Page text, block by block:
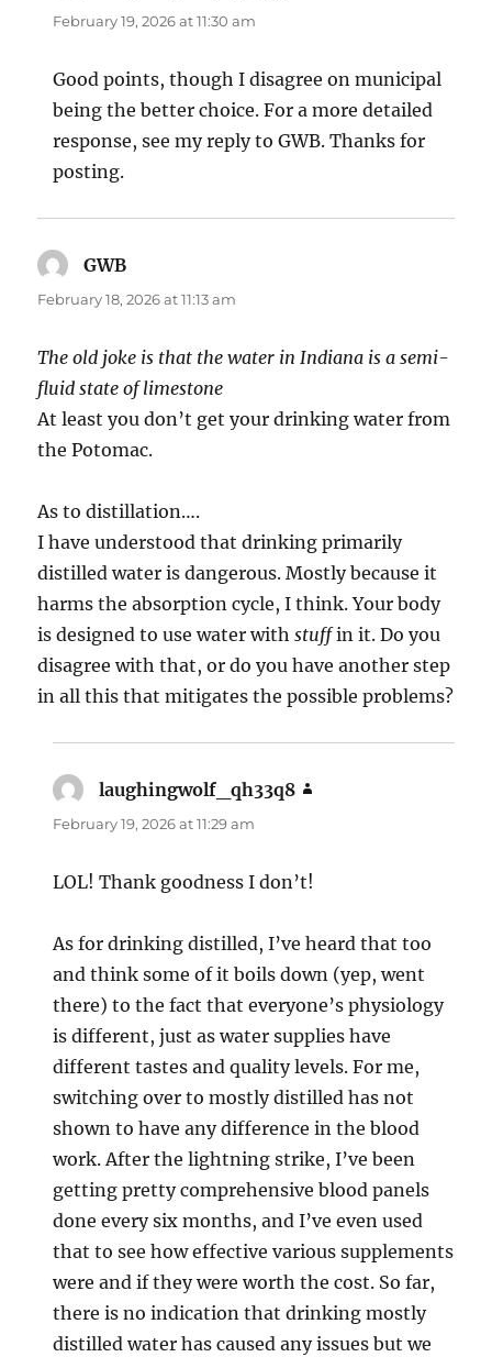
February 19, 2026 at 11:30 am
Good points, though I disagree on municipal
being the better choice. For a more detailed
response, see my reply to GWB. Thanks for
posting.
GWB
February 18, 2026 at 11:13 am
The old joke is that the water in Indiana is a semi-
fluid state of limestone
At least you don’t get your drinking water from
the Potomac.
As to distillation….
I have understood that drinking primarily
distilled water is dangerous. Mostly because it
harms the absorption cycle, I think. Your body
is designed to use water withstuffin it. Do you
disagree with that, or do you have another step
in all this that mitigates the possible problems?
laughingwolf_qh33q8
February 19, 2026 at 11:29 am
LOL! Thank goodness I don’t!
As for drinking distilled, I’ve heard that too
and think some of it boils down (yep, went
there) to the fact that everyone’s physiology
is different, just as water supplies have
different tastes and quality levels. For me,
switching over to mostly distilled has not
shown to have any difference in the blood
work. After the lightning strike, I’ve been
getting pretty comprehensive blood panels
done every six months, and I’ve even used
that to see how effective various supplements
were and if they were worth the cost. So far,
there is no indication that drinking mostly
distilled water has caused any issues but we